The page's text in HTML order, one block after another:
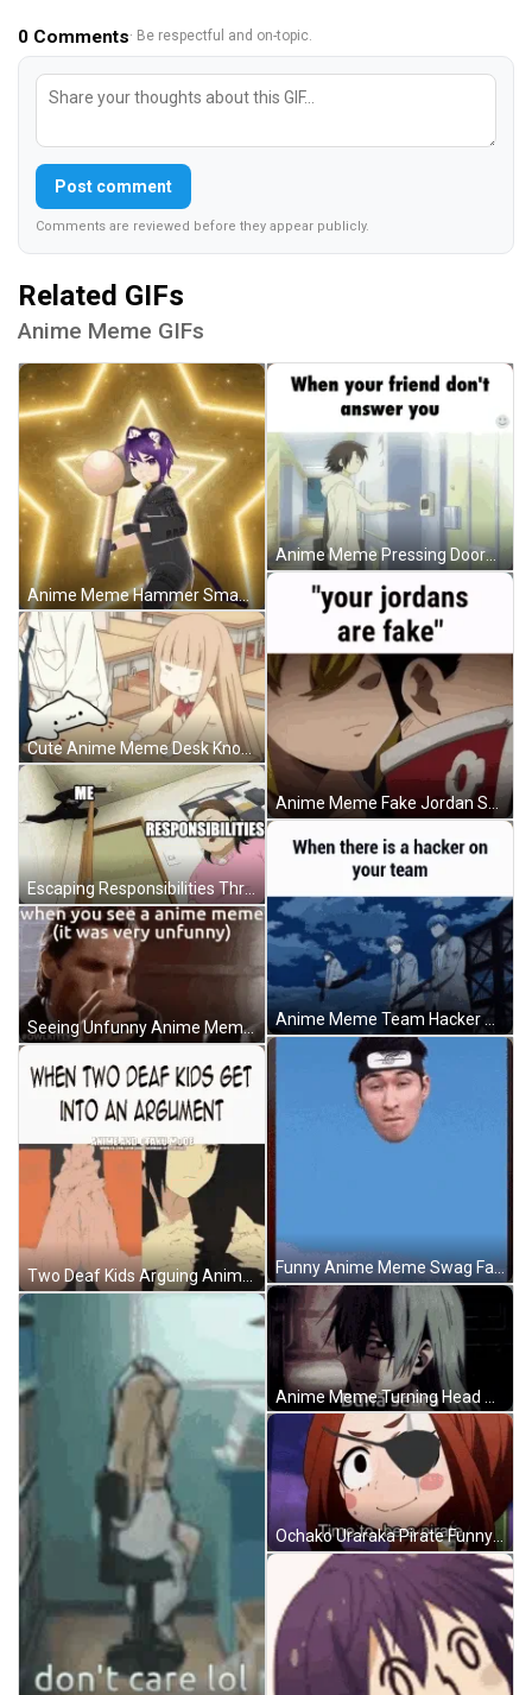
0 Comments· Be respectful and on-topic.
Post comment
Comments are reviewed before they appear publicly.
Related GIFs
Anime Meme GIFs
Anime Meme Hammer Smash GIF
Cute Anime Meme Desk Knock Playing GIF
Escaping Responsibilities Through Dark Anime Meme GIF
Seeing Unfunny Anime Meme Reaction GIF
Anime Meme Pressing Doorbell Multiple Times GIF
Anime Meme Fake Jordan Shoes GIF
Anime Meme Team Hacker GIF
Funny Anime Meme Swag Face GIF
Ochako Uraraka Pirate Funny Anime Meme GIF